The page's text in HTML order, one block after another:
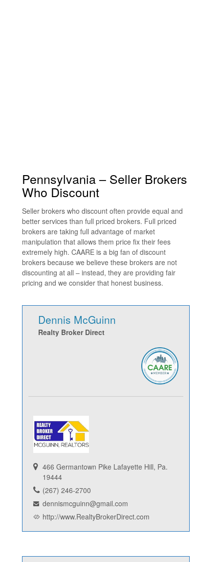
Pennsylvania – Seller Brokers
Who Discount
Seller brokers who discount often provide equal and
better services than full priced brokers. Full priced
brokers are taking full advantage of market
manipulation that allows them price fix their fees
extremely high. CAARE is a big fan of discount
brokers because we believe these brokers are not
discounting at all – instead, they are providing fair
pricing and we consider that honest business.
Dennis McGuinn
Realty Broker Direct
466 Germantown Pike Lafayette Hill, Pa.
19444
(267) 246-2700
dennismcguinn@gmail.com
http://www.RealtyBrokerDirect.com